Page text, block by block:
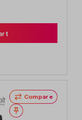
Compare
Wishlist